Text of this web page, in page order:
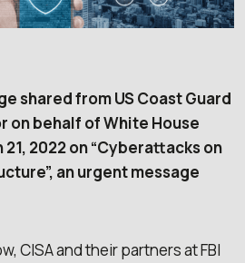
shared from US Coast Guard
on behalf of White House
2022 on “Cyberattacks on
an urgent message
CISA and their partners at FBI